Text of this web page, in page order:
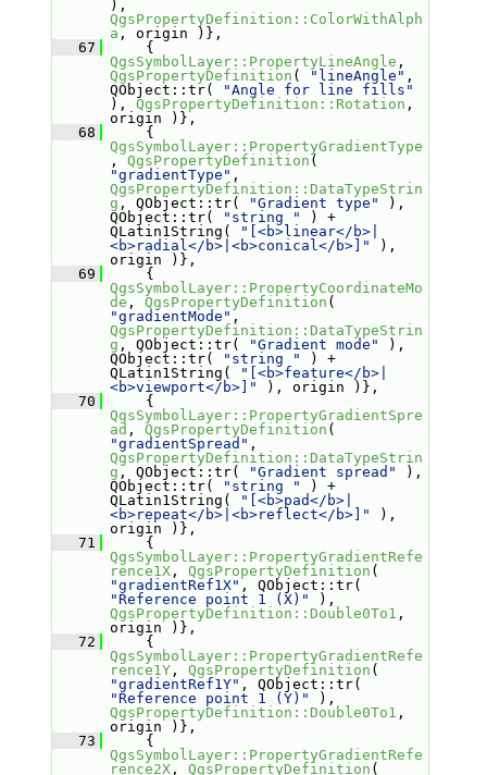
QgsPropertyDefinition::ColorWithAlph
a , origin )},
   67
QgsSymbolLayer::PropertyLineAngle
QgsPropertyDefinition ( "lineAngle" ,
QObject::tr(
"Angle for line fills"
), QgsPropertyDefinition::Rotation ,
origin )},
   68
QgsSymbolLayer::PropertyGradientType
, QgsPropertyDefinition
"gradientType"
QgsPropertyDefinition::DataTypeStrin
g , QObject::tr( "Gradient type"
),
QObject::tr(
"string "
) +
QLatin1String(
"[<b>linear</b>|
<b>radial</b>|<b>conical</b>]"
),
origin )},
   69
QgsSymbolLayer::PropertyCoordinateMo
de , QgsPropertyDefinition
"gradientMode"
QgsPropertyDefinition::DataTypeStrin
g , QObject::tr( "Gradient mode"
),
QObject::tr(
"string "
) +
QLatin1String(
"[<b>feature</b>|
<b>viewport</b>]"
), origin )},
   70
QgsSymbolLayer::PropertyGradientSpre
ad , QgsPropertyDefinition
"gradientSpread"
QgsPropertyDefinition::DataTypeStrin
g , QObject::tr( "Gradient spread"
),
QObject::tr(
"string "
) +
QLatin1String(
"[<b>pad</b>|
<b>repeat</b>|<b>reflect</b>]"
),
origin )},
   71
QgsSymbolLayer::PropertyGradientRefe
rence1X, QgsPropertyDefinition
"gradientRef1X"
"Reference point 1 (X)"
QgsPropertyDefinition::Double0To1 ,
origin )},
   72
QgsSymbolLayer::PropertyGradientRefe
rence1Y, QgsPropertyDefinition
"gradientRef1Y"
"Reference point 1 (Y)"
QgsPropertyDefinition::Double0To1 ,
origin )},
   73
QgsSymbolLayer::PropertyGradientRefe
rence2X, QgsPropertyDefinition